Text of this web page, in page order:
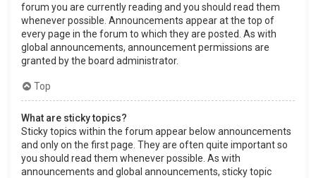
forum you are currently reading and you should read them
whenever possible. Announcements appear at the top of
every page in the forum to which they are posted. As with
global announcements, announcement permissions are
granted by the board administrator.
Top
What are sticky topics?
Sticky topics within the forum appear below announcements
and only on the first page. They are often quite important so
you should read them whenever possible. As with
announcements and global announcements, sticky topic